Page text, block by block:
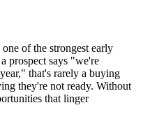
of the strongest early
prospect says "we're
that's rarely a buying
they're not ready. Without
that linger